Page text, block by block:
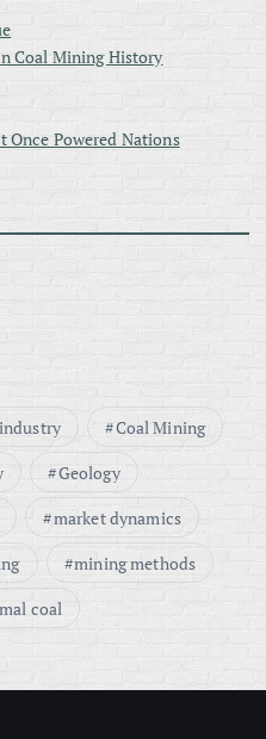
Coal Mining History
Once Powered Nations
Coal Mining
Geology
market dynamics
mining methods
coal